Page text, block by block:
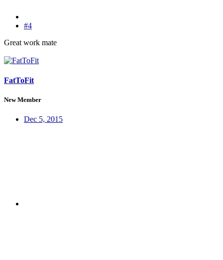
#4
Great work mate
FatToFit
New Member
Dec 5, 2015